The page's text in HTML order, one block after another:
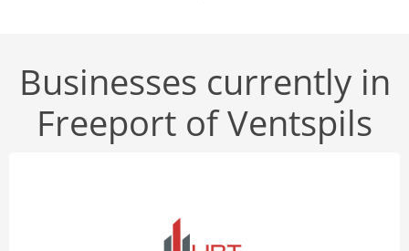
Businesses currently in
Freeport of Ventspils